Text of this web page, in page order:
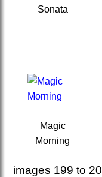
Sonata
Magic
Morning
images 199 to